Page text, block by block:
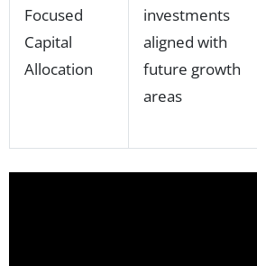
Focused
Capital
Allocation
investments
aligned with
future growth
areas